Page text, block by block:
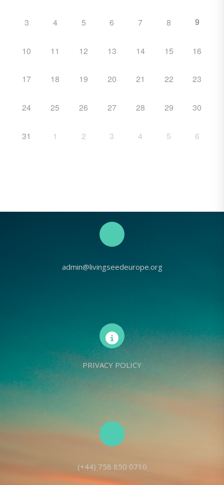
3 4 5 6 7 8 9
10 11 12 13 14 15 16
17 18 19 20 21 22 23
24 25 26 27 28 29 30
31 1 2 3 4 5 6
admin@livingseedeurope.org
PRIVACY POLICY
(+44) 758 850 0710